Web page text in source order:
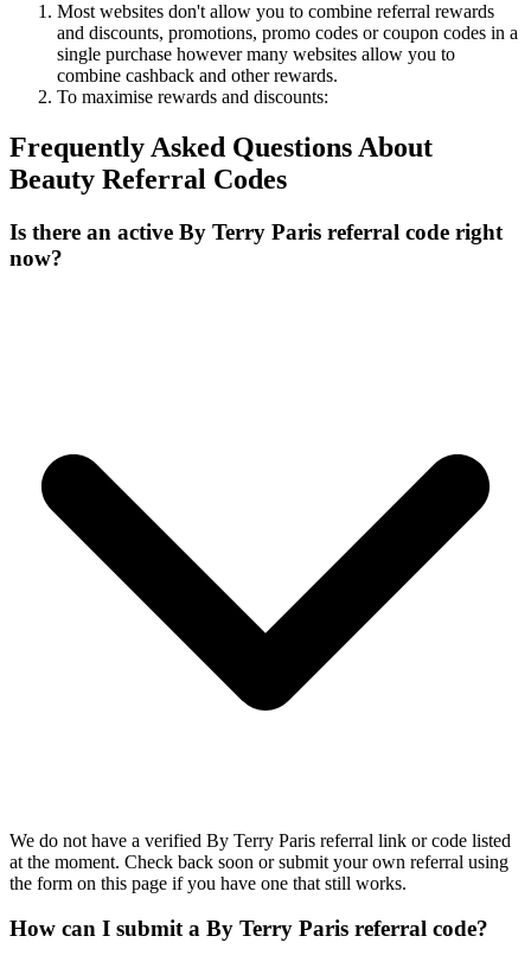
Most websites don't allow you to combine referral rewards
and discounts, promotions, promo codes or coupon codes in a
single purchase however many websites allow you to
combine cashback and other rewards.
To maximise rewards and discounts:
Frequently Asked Questions About
Beauty Referral Codes
Is there an active By Terry Paris referral code right
now?
We do not have a verified By Terry Paris referral link or code listed
at the moment. Check back soon or submit your own referral using
the form on this page if you have one that still works.
How can I submit a By Terry Paris referral code?